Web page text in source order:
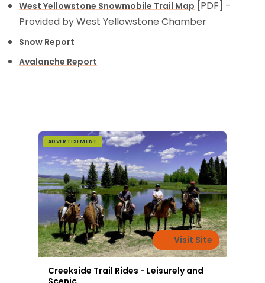
West Yellowstone Snowmobile Trail Map [PDF] -
Provided by West Yellowstone Chamber
Snow Report
Avalanche Report
ADVERTISEMENT
Visit Site
Creekside Trail Rides - Leisurely and